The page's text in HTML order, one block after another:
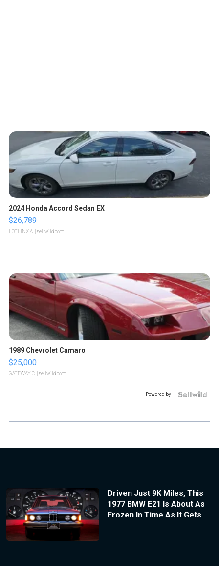
2024 Honda Accord Sedan EX
$26,789
LOTLINX A. | sellwild.com
1989 Chevrolet Camaro
$25,000
GATEWAY C. | sellwild.com
Powered by
Driven Just 9K Miles, This
1977 BMW E21 Is About As
Frozen In Time As It Gets